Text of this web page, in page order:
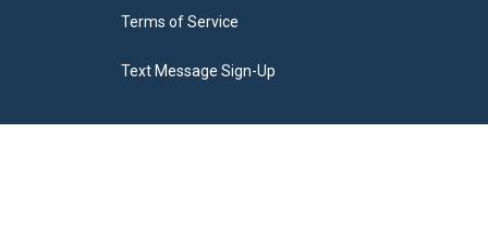
Terms of Service
Text Message Sign-Up